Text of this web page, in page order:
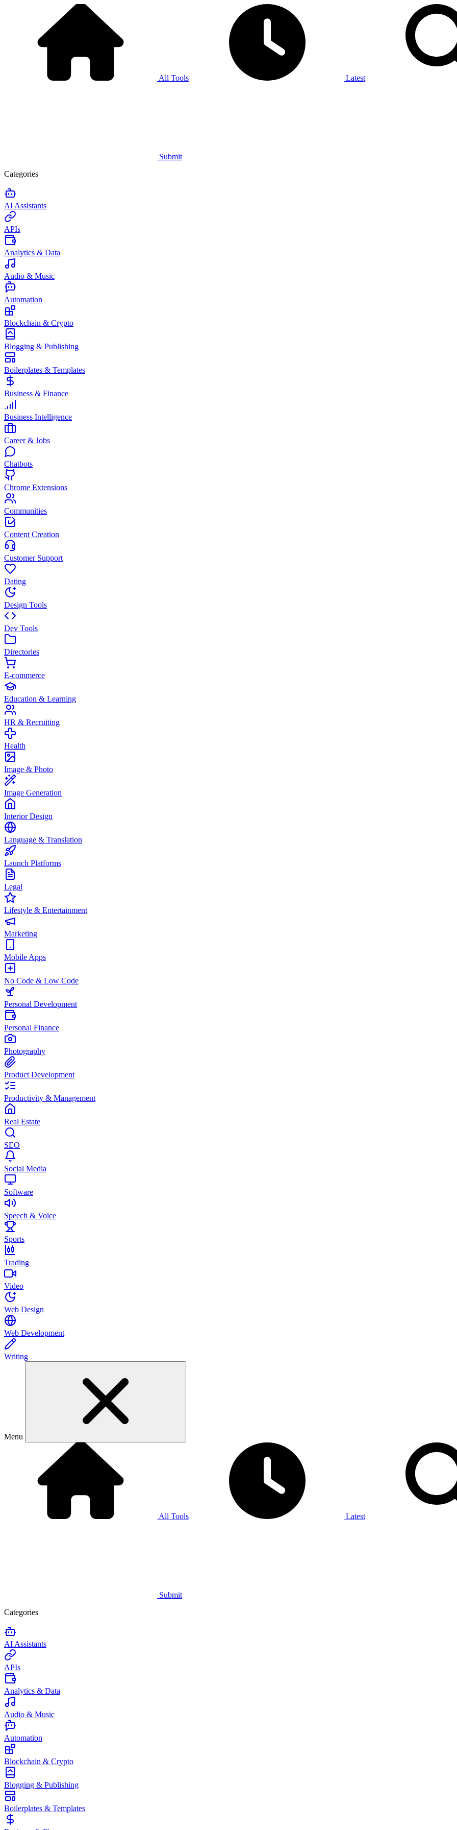
All Tools Latest
Submit
Categories
AI Assistants
APIs
Analytics & Data
Audio & Music
Automation
Blockchain & Crypto
Blogging & Publishing
Boilerplates & Templates
Business & Finance
Business Intelligence
Career & Jobs
Chatbots
Chrome Extensions
Communities
Content Creation
Customer Support
Dating
Design Tools
Dev Tools
Directories
E-commerce
Education & Learning
HR & Recruiting
Health
Image & Photo
Image Generation
Interior Design
Language & Translation
Launch Platforms
Legal
Lifestyle & Entertainment
Marketing
Mobile Apps
No Code & Low Code
Personal Development
Personal Finance
Photography
Product Development
Productivity & Management
Real Estate
SEO
Social Media
Software
Speech & Voice
Sports
Trading
Video
Web Design
Web Development
Writing
Menu
All Tools Latest
Submit
Categories
AI Assistants
APIs
Analytics & Data
Audio & Music
Automation
Blockchain & Crypto
Blogging & Publishing
Boilerplates & Templates